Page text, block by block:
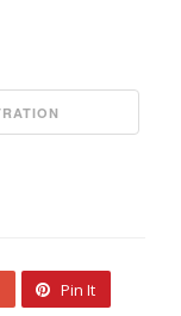
Pin It